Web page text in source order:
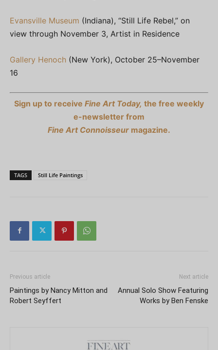
Evansville Museum (Indiana), “Still Life Rebel,” on
view through November 3, Artist in Residence
Gallery Henoch (New York), October 25–November
16
Sign up to receive Fine Art Today, the free weekly
e-newsletter from
Fine Art Connoisseur magazine.
TAGS Still Life Paintings
Previous article
Paintings by Nancy Mitton and
Robert Seyffert
Next article
Annual Solo Show Featuring
Works by Ben Fenske